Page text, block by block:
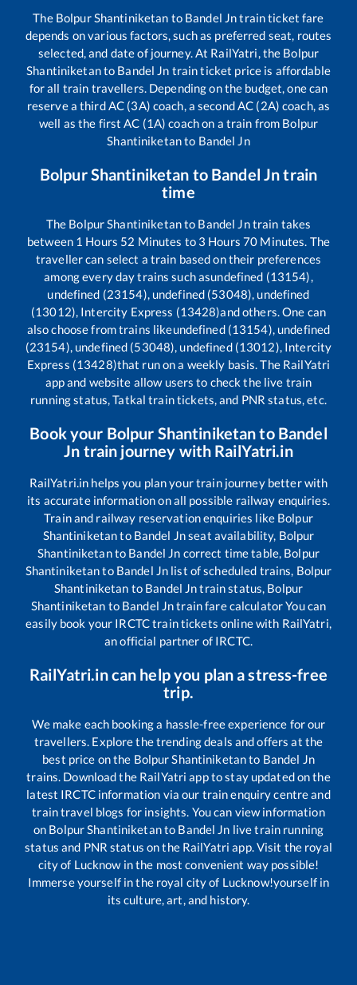
The Bolpur Shantiniketan to Bandel Jntrain ticket fare
depends on various factors, such as preferred seat, routes
selected, and date of journey. At RailYatri, the Bolpur
Shantiniketanto Bandel Jn train ticket price is affordable
for all train travellers. Depending on the budget, one can
reserve a third AC (3A) coach, a second AC (2A) coach, as
well as the first AC (1A) coach on a train from Bolpur
Shantiniketanto Bandel Jn
Bolpur Shantiniketan to Bandel Jntrain
time
The Bolpur Shantiniketanto Bandel Jntrain takes
between 1 Hours 52 Minutes to 3 Hours70 Minutes. The
traveller can select a train based on their preferences
among every day trains such asundefined (13154),
undefined (23154), undefined (53048), undefined
(13012), Intercity Express (13428)and others. One can
also choose from trains likeundefined (13154), undefined
(23154), undefined (53048), undefined (13012), Intercity
Express (13428)that run on a weekly basis. The RailYatri
app and website allow users to check the live train
running status, Tatkal train tickets, and PNR status, etc.
Book your Bolpur Shantiniketanto Bandel
Jn train journey with RailYatri.in
RailYatri.in helps you plan your train journey better with
its accurate information on all possible railway enquiries.
Train and railway reservation enquiries like Bolpur
Shantiniketanto Bandel Jnseat availability, Bolpur
Shantiniketanto Bandel Jn correct time table, Bolpur
Shantiniketanto Bandel Jn list of scheduled trains, Bolpur
Shantiniketan to Bandel Jntrain status, Bolpur
Shantiniketan to Bandel Jntrain fare calculator You can
easily book your IRCTC train tickets online with RailYatri,
an official partner of IRCTC.
RailYatri.in can help you plan a stress-free
trip.
We make each booking a hassle-free experience for our
travellers. Explore the trending deals and offers at the
best price on the Bolpur Shantiniketanto Bandel Jn
trains. Download the RailYatri app to stay updated on the
latest IRCTC information via our train enquiry centre and
train travel blogs for insights. You can view information
on Bolpur Shantiniketanto Bandel Jn live train running
status and PNR status on the RailYatri app. Visit the royal
city of Lucknow in the most convenient way possible!
Immerse yourself in the royal city of Lucknow!yourself in
its culture, art, and history.